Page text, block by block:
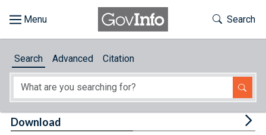
About
Toggle
Search
Search Advanced Citation
Download